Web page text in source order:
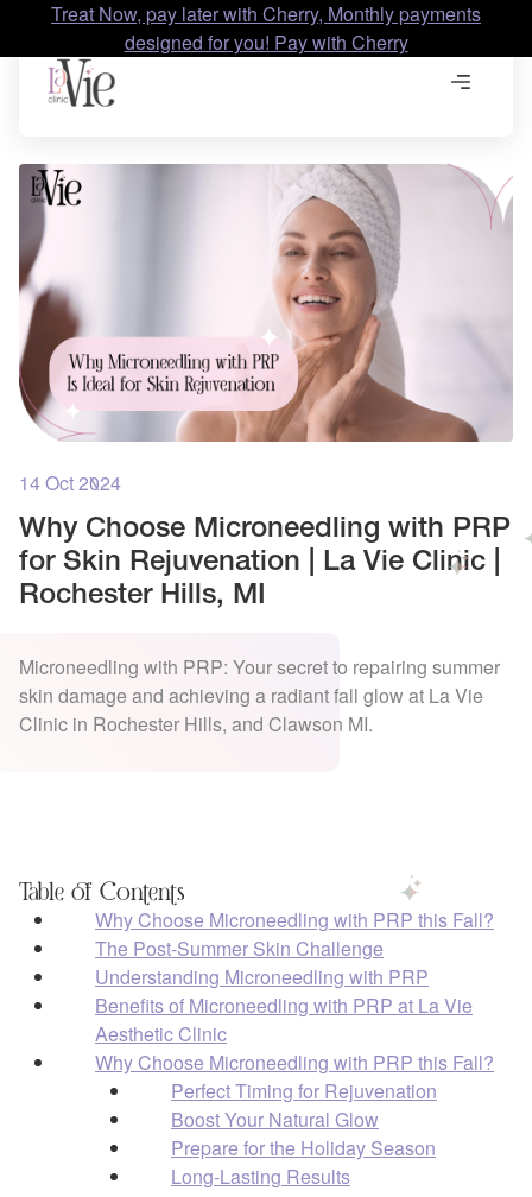
Treat Now, pay later with Cherry, Monthly payments
designed for you! Pay with Cherry
14 Oct 2024
Why Choose Microneedling with PRP
for Skin Rejuvenation | La Vie Clinic |
Rochester Hills, MI
Microneedling with PRP: Your secret to repairing summer
skin damage and achieving a radiant fall glow at La Vie
Clinic in Rochester Hills, and Clawson MI.
Table of Contents
Why Choose Microneedling with PRP this Fall?
The Post-Summer Skin Challenge
Understanding Microneedling with PRP
Benefits of Microneedling with PRP at La Vie
Aesthetic Clinic
Why Choose Microneedling with PRP this Fall?
Perfect Timing for Rejuvenation
Boost Your Natural Glow
Prepare for the Holiday Season
Long-Lasting Results